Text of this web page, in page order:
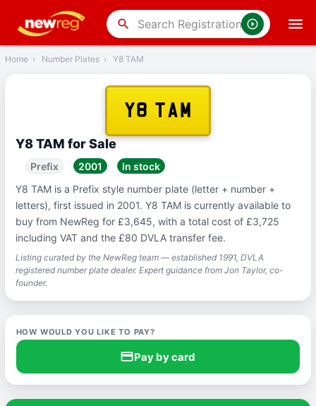
search
Back
Home › Number Plates › Y8 TAM
Y8 TAM
Y8 TAM for Sale
Prefix 2001
In stock
Y8 TAM is a Prefix style number plate (letter + number +
letters), first issued in 2001. Y8 TAM is currently available to
buy from NewReg for £3,645, with a total cost of £3,725
including VAT and the £80 DVLA transfer fee.
Listing curated by the NewReg team — established 1991, DVLA
registered number plate dealer. Expert guidance from Jon Taylor, co-
founder.
HOW WOULD YOU LIKE TO PAY?
credit_cardPay by card